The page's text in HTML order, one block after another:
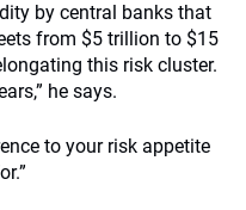
by central banks that
from $5 trillion to $15
this risk cluster.
he says.
to your risk appetite